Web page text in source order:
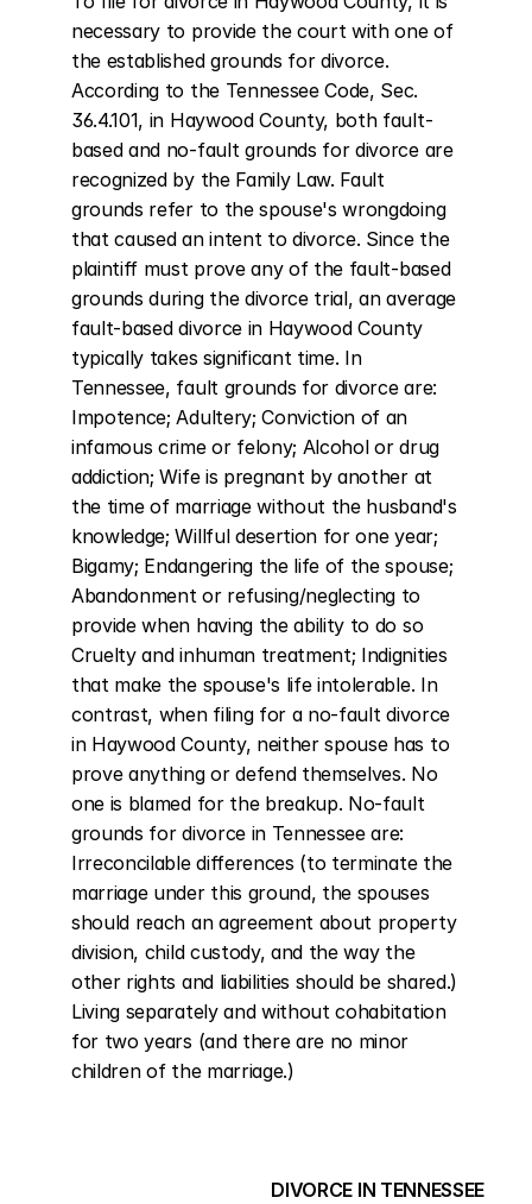
necessary to provide the court with one of
the established grounds for divorce.
According to the Tennessee Code, Sec.
36.4.101, in Haywood County, both fault-
based and no-fault grounds for divorce are
recognized by the Family Law. Fault
grounds refer to the spouse's wrongdoing
that caused an intent to divorce. Since the
plaintiff must prove any of the fault-based
grounds during the divorce trial, an average
fault-based divorce in Haywood County
typically takes significant time. In
Tennessee, fault grounds for divorce are:
Impotence; Adultery; Conviction of an
infamous crime or felony; Alcohol or drug
addiction; Wife is pregnant by another at
the time of marriage without the husband's
knowledge; Willful desertion for one year;
Bigamy; Endangering the life of the spouse;
Abandonment or refusing/neglecting to
provide when having the ability to do so
Cruelty and inhuman treatment; Indignities
that make the spouse's life intolerable. In
contrast, when filing for a no-fault divorce
in Haywood County, neither spouse has to
prove anything or defend themselves. No
one is blamed for the breakup. No-fault
grounds for divorce in Tennessee are:
Irreconcilable differences (to terminate the
marriage under this ground, the spouses
should reach an agreement about property
division, child custody, and the way the
other rights and liabilities should be shared.)
Living separately and without cohabitation
for two years (and there are no minor
children of the marriage.)
DIVORCE IN TENNESSEE